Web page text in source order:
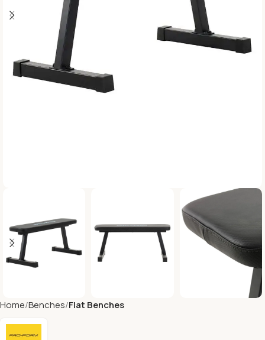
Home Benches Flat Benches